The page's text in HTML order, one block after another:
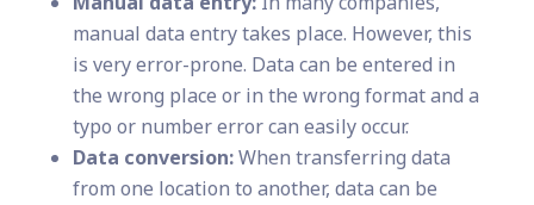
manual data entry takes place. However, this
is very error-prone. Data can be entered in
the wrong place or in the wrong format and a
typo or number error can easily occur.
Data conversion:When transferring data
from one location to another, data can be